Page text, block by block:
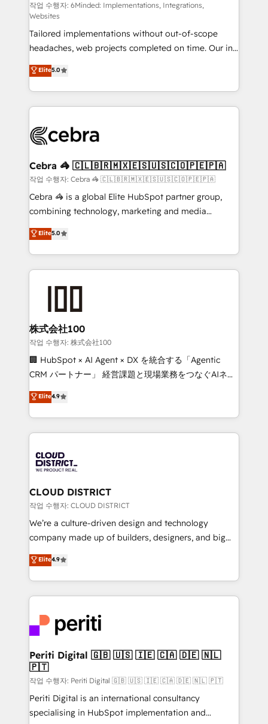
Integrations: Connect HubSpot with your tech stack
for better adoption. 🔹 Custom Solutions: Build
tailored apps, workflows, and configurations. We are
SOC 2 Type II and ISO 27001 certified, reinforcing
our commitment to data security and compliance. At
OneMetric, we help revenue teams focus on the
OneMetric that matters most: revenue.
작업 수행자: 6Minded: Implementations, Integrations,
Websites
Tailored implementations without out-of-scope
headaches, web projects completed on time. Our in-
house team of certified CRM architects, experts,
developers, designers, and marketers handles all
aspects of your HubSpot. ✨ 400+ global clients ✨
100+ seamless migrations from 15+ different CRMs
implementations, and 5,000+ pages ✨ CS: Clients
CS: 245% organic growth & +751% new visitors for a
full-funnel HubSpot project ✨ CS: 415% conversion
boost with a new HubSpot site Recognized leaders:
🏆 HubSpot Platform Migration Impact Award 🏆
Inbound Campaign of the Year 🏆 Gold AVA Digital
Award for Best Website 🌟 Accreditations: CRM
Elite5.0
Cebra 🦓 🇨🇱🇧🇷🇲🇽🇪🇸🇺🇸🇨🇴🇵🇪🇵🇦
작업 수행자: Cebra 🦓 🇨🇱🇧🇷🇲🇽🇪🇸🇺🇸🇨🇴🇵🇪🇵🇦
Cebra 🦓 is a global Elite HubSpot partner group,
combining technology, marketing and media
expertise across Latin America and Southern
Europe, with teams across 7 countries. Born in Chile,
we combine local insight with international reach to
help businesses grow through technology, creativity,
end solutions that integrate CRM, AI automation,
inbound and loop marketing, content, and digital
creativity. Our multicultural team works in Spanish,
Portuguese, and English to design scalable strategies
that drive measurable growth. 🌎 Highlights: • 10+
Platform Migration Excellence. • Top 3 Partner of the
Year LATAM 2022, 2023, 2024, 2025. • Partner of the
business with HubSpot? Let Cebra’s experts help
you grow faster, smarter, and with impact.
Elite5.0
株式会社100
작업 수행자: 株式会社100
🏢 HubSpot × AI Agent × DX を統合する「Agentic
CRM パートナー」 経営課題と現場業務をつなぐAIネイ
ティブ・エージェンシーとして、HubSpot Eliteの実装
力で顧客フロント業務を再設計します。 💡 100inc は何
をする会社か？ HubSpotを共通基盤に、AIエージェン
トを組み込んだ顧客フロント業務（マーケティング・営
ィブ・エージェンシーです。事業部・グループ会社・部
門が分立する組織で、データと業務プロセスのサイロ化
を、CRMを軸とした全社共通基盤に再構築します。意
思決定者・PMO・現場担当者に並走します。 1️⃣
HubSpot導入・活用支援 顧客データの一元化から、
GTMの見える化・自動化まで。全Hub統合運用、デー
2️⃣ AIエージェント組織構築 営業・マーケティング業務
の一部をAIが自律実行する組織への移行を設計・実装。
DX × AI推進のPMO伴走支援 複数部門をまたぐDX×AI変
革を、構想から実装・定着までPMOとして主導。「設
定の代行ではなく、設計の責任」を引き受け、部門横断
の統合・浸透・変革管理を実行します。 ▸ CMS戦略設
計・構築：リード獲得・CVR・SEOを前提にした情報設
提供。 ▸ 既存CRM・MAからの移行支援：Salesforce・
Marketo・Pardot等からの移行、カスタム設計、履歴
Elite4.9
CLOUD DISTRICT
작업 수행자: CLOUD DISTRICT
We’re a culture-driven design and technology
company made up of builders, designers, and big
thinkers. We blend strategy, design, and
development—always fueled by curiosity—to turn
ideas, opportunities, and challenges into meaningful
experiences. To us, technology is more than just
and—most importantly—simple. That’s why we lean
into bold ideas and shape them into thoughtful
products and strategies that actually make a
difference.
Elite4.9
Periti Digital 🇬🇧 🇺🇸 🇮🇪 🇨🇦 🇩🇪 🇳🇱
🇵🇹
작업 수행자: Periti Digital 🇬🇧 🇺🇸 🇮🇪 🇨🇦 🇩🇪 🇳🇱 🇵🇹
Periti Digital is an international consultancy
specialising in HubSpot implementation and